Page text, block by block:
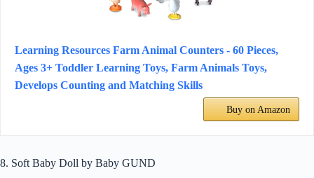
Learning Resources Farm Animal Counters - 60 Pieces,
Ages 3+ Toddler Learning Toys, Farm Animals Toys,
Develops Counting and Matching Skills
Buy on Amazon
8. Soft Baby Doll by Baby GUND